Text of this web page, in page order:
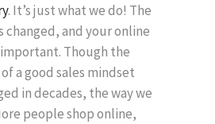
. It’s just what we do! The
changed, and your online
Though the
a good sales mindset
in decades, the way we
people shop online,